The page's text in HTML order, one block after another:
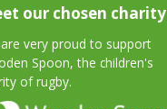
our chosen charity
very proud to support
Spoon, the children's
of rugby.